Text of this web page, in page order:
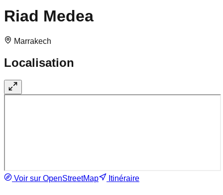
Riad Medea
Marrakech
Localisation
Voir sur OpenStreetMap Itinéraire